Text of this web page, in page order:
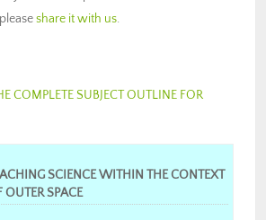
share it with us.
COMPLETE SUBJECT OUTLINE FOR
SCIENCE WITHIN THE CONTEXT
OUTER SPACE